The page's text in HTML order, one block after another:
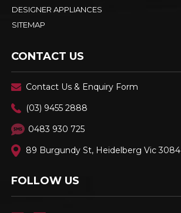
DESIGNER APPLIANCES
SITEMAP
CONTACT US
Contact Us & Enquiry Form
(03) 9455 2888
0483 930 725
89 Burgundy St, Heidelberg Vic 3084
FOLLOW US